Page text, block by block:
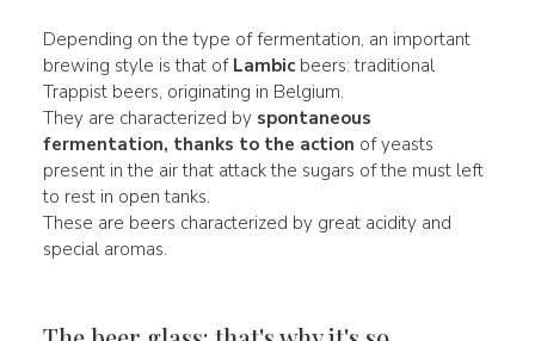
Depending on the type of fermentation, an important
brewing style is that of Lambicbeers: traditional
Trappist beers, originating in Belgium.
They are characterized by spontaneous
fermentation, thanks to the action of yeasts
present in the air that attack the sugars of the must left
to rest in open tanks.
These are beers characterized by great acidity and
special aromas.